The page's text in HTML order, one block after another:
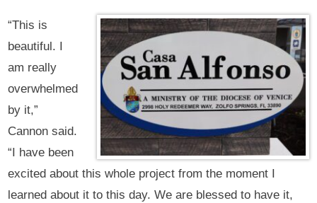
“This is
beautiful. I
am really
overwhelmed
by it,”
Cannon said.
“I have been
excited about this whole project from the moment I
learned about it to this day. We are blessed to have it,